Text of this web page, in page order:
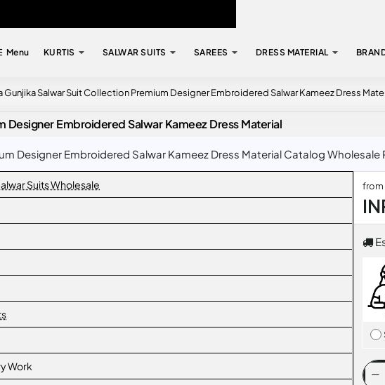
Menu KURTIS SALWAR SUITS SAREES DRESS MATERIAL
Gunjika Salwar Suit Collection Premium Designer Embroidered Salwar Kameez Dress
Designer Embroidered Salwar Kameez Dress Material
Designer Embroidered Salwar Kameez Dress Material Catalog Wholesale
Suits Wholesale
Work
from